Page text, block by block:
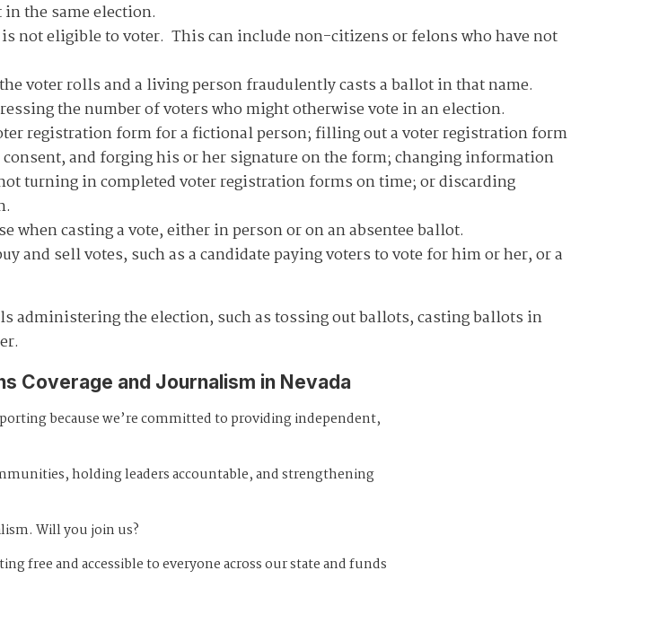
the same election.
not eligible to voter. This can include non-citizens or felons who have not
voter rolls and a living person fraudulently casts a ballot in that name.
the number of voters who might otherwise vote in an election.
registration form for a fictional person; filling out a voter registration form
and forging his or her signature on the form; changing information
turning in completed voter registration forms on time; or discarding
when casting a vote, either in person or on an absentee ballot.
and sell votes, such as a candidate paying voters to vote for him or her, or a
administering the election, such as tossing out ballots, casting ballots in
Coverage and Journalism in Nevada
because we’re committed to providing independent,
holding leaders accountable, and strengthening
Will you join us?
free and accessible to everyone across our state and funds